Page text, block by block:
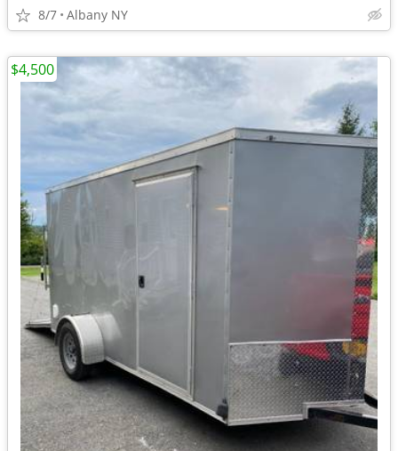
8/7 Albany NY
$4,500